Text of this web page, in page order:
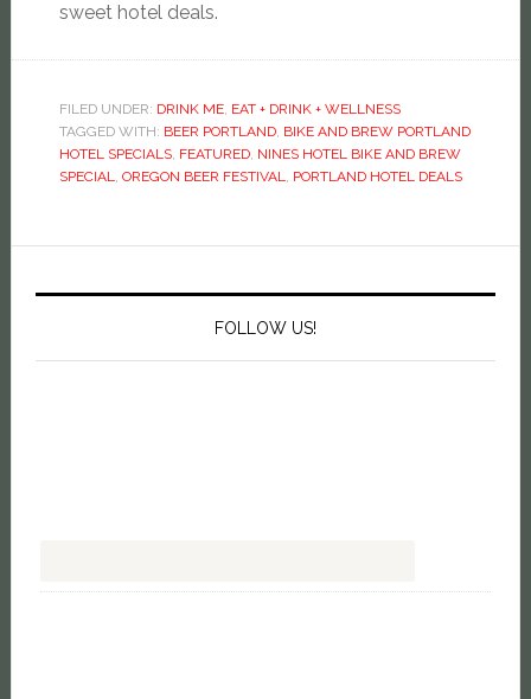
sweet hotel deals.
FILED UNDER: DRINK ME, EAT + DRINK + WELLNESS
TAGGED WITH: BEER PORTLAND, BIKE AND BREW PORTLAND
HOTEL SPECIALS, FEATURED, NINES HOTEL BIKE AND BREW
SPECIAL, OREGON BEER FESTIVAL, PORTLAND HOTEL DEALS
FOLLOW US!